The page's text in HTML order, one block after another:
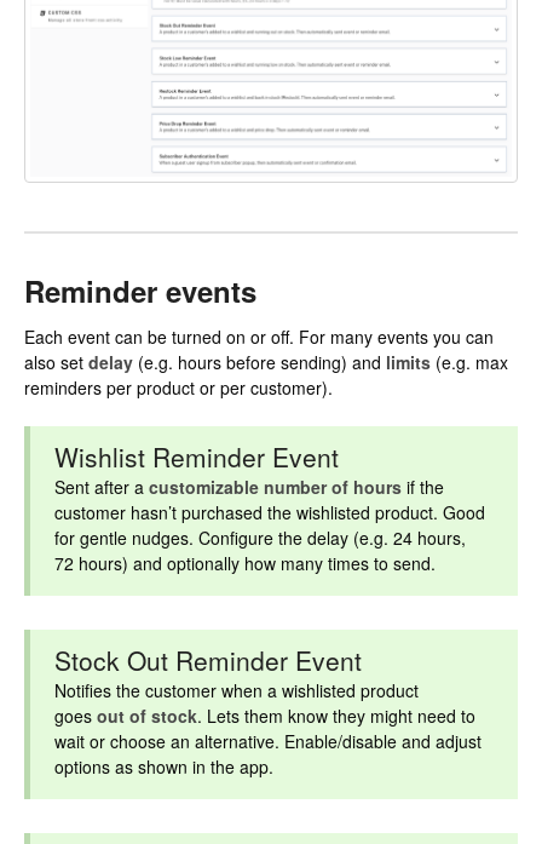
Reminder events
Each event can be turned on or off. For many events you can
also set delay (e.g. hours before sending) and limits (e.g. max
reminders per product or per customer).
Wishlist Reminder Event
Sent after a customizable number of hours if the
customer hasn’t purchased the wishlisted product. Good
for gentle nudges. Configure the delay (e.g. 24 hours,
72 hours) and optionally how many times to send.
Stock Out Reminder Event
Notifies the customer when a wishlisted product
goes out of stock. Lets them know they might need to
wait or choose an alternative. Enable/disable and adjust
options as shown in the app.